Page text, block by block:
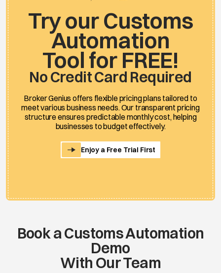
Try our Customs
Automation
Tool for FREE!
No Credit Card Required
Broker Genius offers flexible pricing plans tailored to
meet various business needs. Our transparent pricing
structure ensures predictable monthly cost, helping
businesses to budget effectively.
Enjoy a Free Trial First
Book a Customs Automation
Demo
With Our Team